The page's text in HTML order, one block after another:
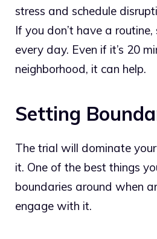
stress and schedule
If you don’t have a
every day. Even if it’s 20
neighborhood, it can help.
Setting
The trial will dominate
it. One of the best things
boundaries around when
engage with it.